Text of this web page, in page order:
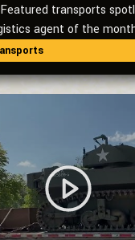
transports
agent of the